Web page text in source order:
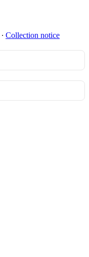
∙ Collection notice